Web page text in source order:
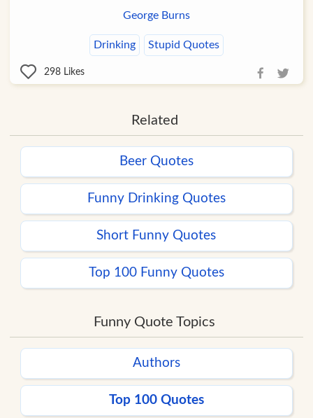
George Burns
Drinking Stupid Quotes
298 Likes
Related
Beer Quotes
Funny Drinking Quotes
Short Funny Quotes
Top 100 Funny Quotes
Funny Quote Topics
Authors
Top 100 Quotes